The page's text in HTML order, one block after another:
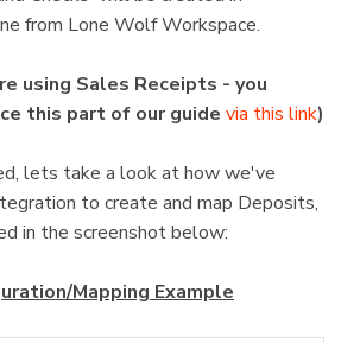
from Lone Wolf Workspace.
using Sales Receipts - you
this part of our guide via this link)
lets take a look at how we've
to create and map Deposits,
in the screenshot below:
Mapping Example